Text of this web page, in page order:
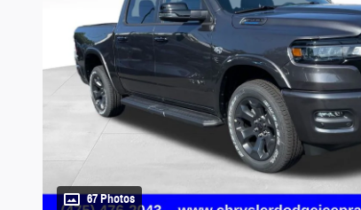
67 Photos